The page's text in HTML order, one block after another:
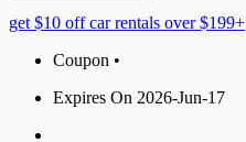
get $10 off car rentals over $199+
Coupon •
Expires On 2026-Jun-17